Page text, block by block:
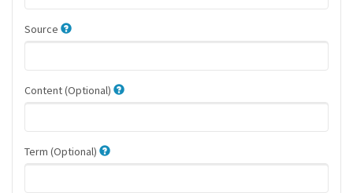
Source
Content (Optional)
Term (Optional)